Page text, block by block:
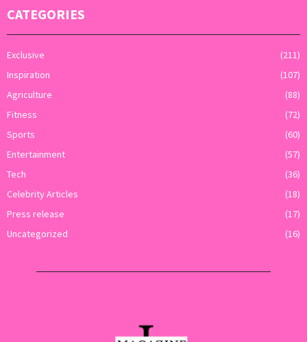
CATEGORIES
Exclusive
(211)
Inspiration
(107)
Agriculture
(88)
Fitness
(72)
Sports
(60)
Entertainment
(57)
Tech
(36)
Celebrity Articles
(18)
Press release
(17)
Uncategorized
(16)